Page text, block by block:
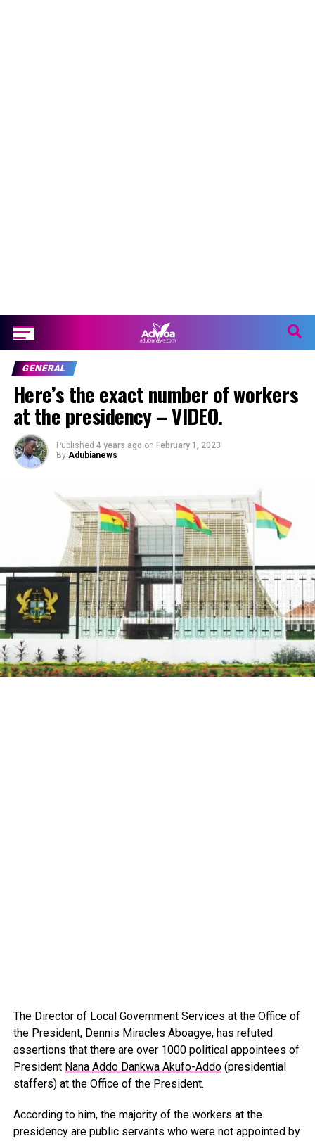
GENERAL
Here’s the exact number of workers
at the presidency – VIDEO.
Published 4 years ago on February 1, 2023
By Adubianews
The Director of Local Government Services at the Office of
the President, Dennis Miracles Aboagye, has refuted
assertions that there are over 1000 political appointees of
President Nana Addo Dankwa Akufo-Addo(presidential
staffers) at the Office of the President.
According to him, the majority of the workers at the
presidency are public servants who were not appointed by